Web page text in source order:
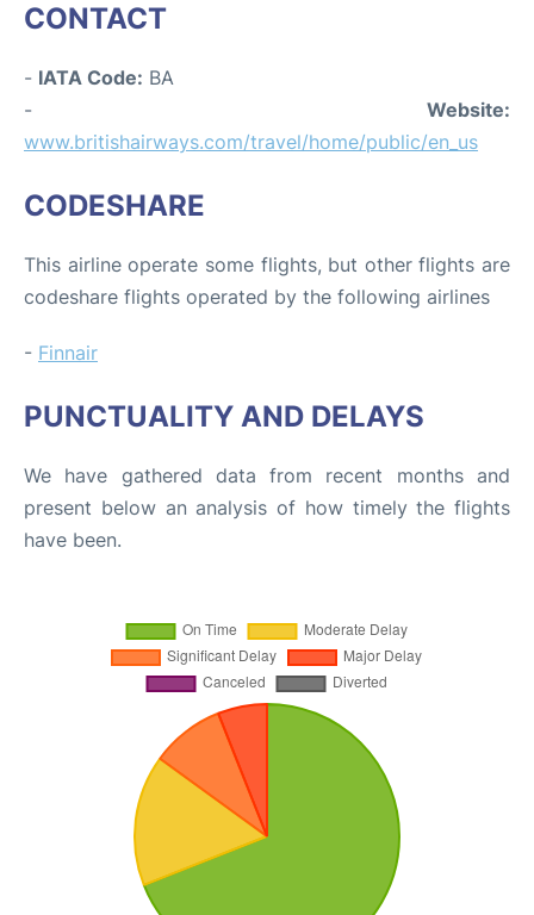
CONTACT
- IATA Code: BA
- Website:
www.britishairways.com/travel/home/public/en_us
CODESHARE
This airline operate some flights, but other flights are
codeshare flights operated by the following airlines
- Finnair
PUNCTUALITY AND DELAYS
We have gathered data from recent months and
present below an analysis of how timely the flights
have been.